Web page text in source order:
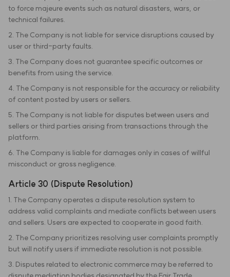
to force majeure events such as natural disasters, wars, or
technical failures.
2. The Company is not liable for service disruptions caused by
user or third-party faults.
3. The Company does not guarantee specific outcomes or
benefits from using the service.
4. The Company is not responsible for the accuracy or reliability
of content posted by users or sellers.
5. The Company is not liable for disputes between users and
sellers or third parties arising from transactions through the
platform.
6. The Company is liable for damages only in cases of willful
misconduct or gross negligence.
Article 30 (Dispute Resolution)
1. The Company operates a dispute resolution system to
address valid complaints and mediate conflicts between users
and sellers. Users are expected to cooperate in good faith.
2. The Company prioritizes resolving user complaints promptly
but will notify users if immediate resolution is not possible.
3. Disputes related to electronic commerce may be referred to